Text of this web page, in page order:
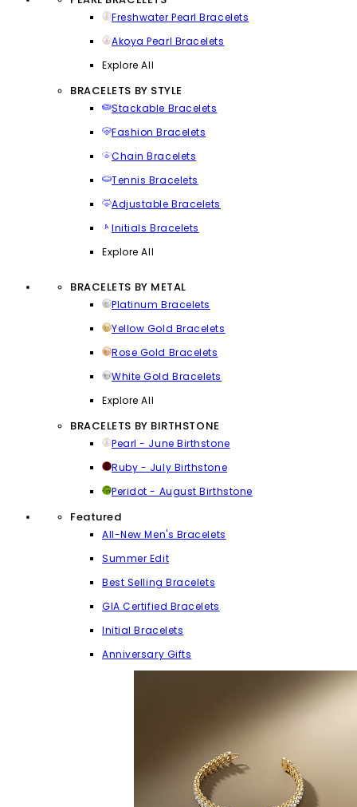
Freshwater Pearl Bracelets
Akoya Pearl Bracelets
Explore All
BRACELETS BY STYLE
Stackable Bracelets
Fashion Bracelets
Chain Bracelets
Tennis Bracelets
Adjustable Bracelets
Initials Bracelets
Explore All
BRACELETS BY METAL
Platinum Bracelets
Yellow Gold Bracelets
Rose Gold Bracelets
White Gold Bracelets
Explore All
BRACELETS BY BIRTHSTONE
Pearl - June Birthstone
Ruby - July Birthstone
Peridot - August Birthstone
Featured
All-New Men's Bracelets
Summer Edit
Best Selling Bracelets
GIA Certified Bracelets
Initial Bracelets
Anniversary Gifts